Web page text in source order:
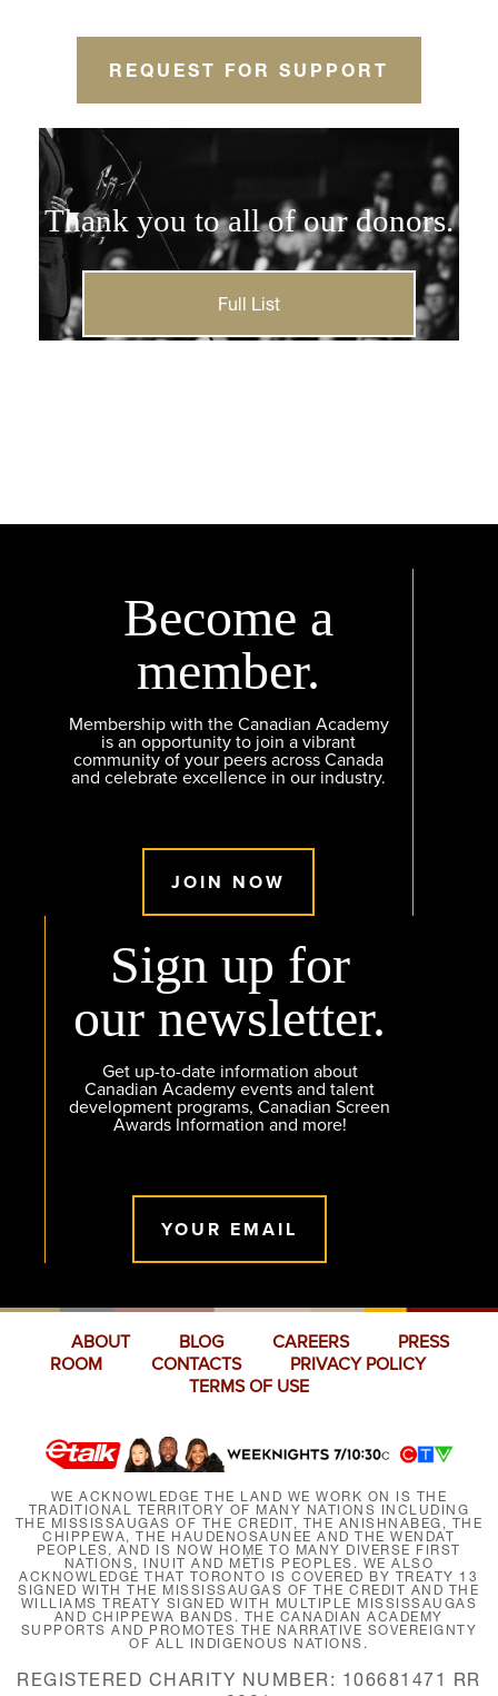
REQUEST FOR SUPPORT
Thank you to all of our donors.
Full List
Become a
member.
Membership with the Canadian Academy
is an opportunity to join a vibrant
community of your peers across Canada
and celebrate excellence in our industry.
JOIN NOW
Sign up for
our newsletter.
Get up-to-date information about
Canadian Academy events and talent
development programs, Canadian Screen
Awards Information and more!
YOUR EMAIL
ABOUT BLOG CAREERS
PRESS
ROOM
CONTACTS
PRIVACY POLICY
TERMS OF USE
WE ACKNOWLEDGE THE LAND WE WORK ON IS THE
TRADITIONAL TERRITORY OF MANY NATIONS INCLUDING
THE MISSISSAUGAS OF THE CREDIT, THE ANISHNABEG, THE
CHIPPEWA, THE HAUDENOSAUNEE AND THE WENDAT
PEOPLES, AND IS NOW HOME TO MANY DIVERSE FIRST
NATIONS, INUIT AND MÉTIS PEOPLES. WE ALSO
ACKNOWLEDGE THAT TORONTO IS COVERED BY TREATY 13
SIGNED WITH THE MISSISSAUGAS OF THE CREDIT AND THE
WILLIAMS TREATY SIGNED WITH MULTIPLE MISSISSAUGAS
AND CHIPPEWA BANDS. THE CANADIAN ACADEMY
SUPPORTS AND PROMOTES THE NARRATIVE SOVEREIGNTY
OF ALL INDIGENOUS NATIONS.
REGISTERED CHARITY NUMBER: 106681471 RR